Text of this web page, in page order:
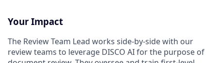
Your Impact
The Review Team Lead works side-by-side with our
review teams to leverage DISCO AI for the purpose of